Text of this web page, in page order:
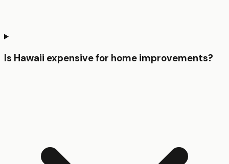
Is Hawaii expensive for home improvements?